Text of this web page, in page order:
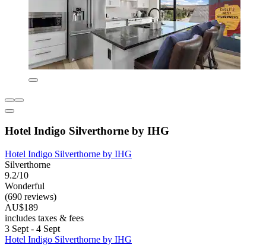
Hotel Indigo Silverthorne by IHG
Hotel Indigo Silverthorne by IHG
Silverthorne
9.2/10
Wonderful
(690 reviews)
AU$189
includes taxes & fees
3 Sept - 4 Sept
Hotel Indigo Silverthorne by IHG